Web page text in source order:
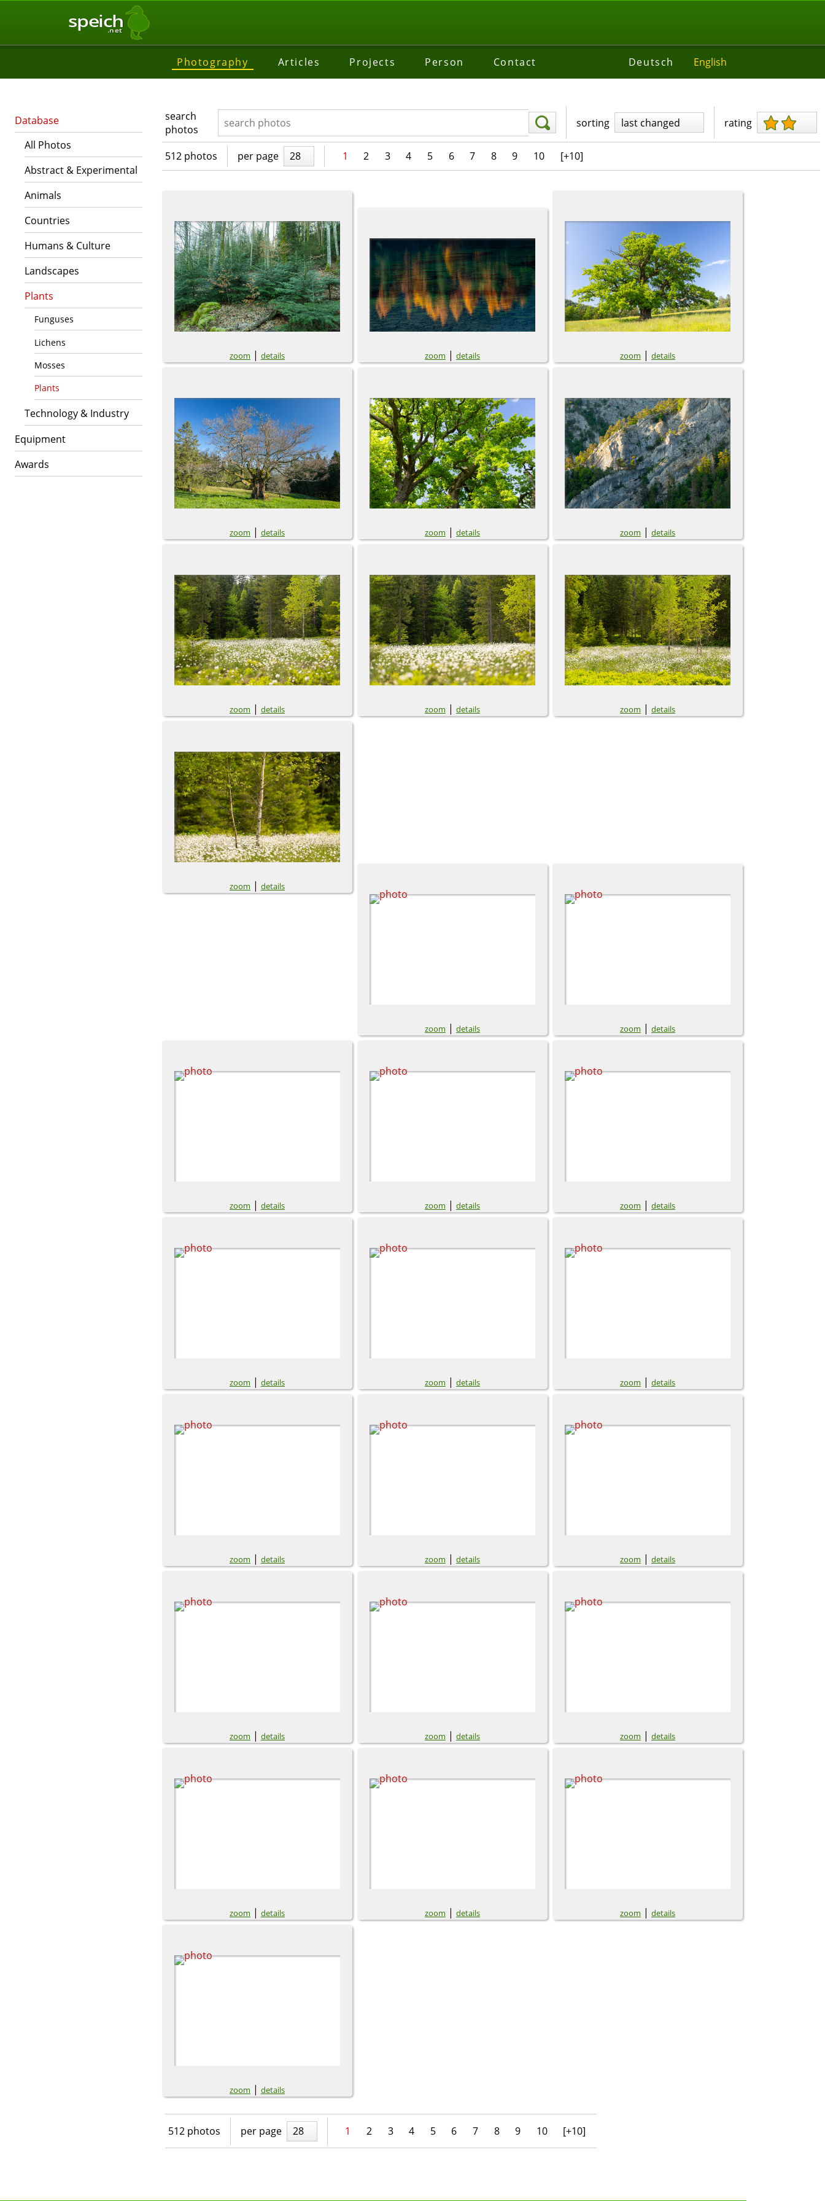
speich
.net
Photography Articles Projects Person Contact Deutsch English
Database
All Photos
Abstract & Experimental
Animals
Countries
Humans & Culture
Landscapes
Plants
Funguses
Lichens
Mosses
Plants
Technology & Industry
Equipment
Awards
search
photos
sorting last changed rating
512 photos per page 28 1 2 3 4 5 6 7 8 9 10 [+10]
zoom | details zoom | details zoom | details
zoom | details zoom | details zoom | details
zoom | details zoom | details zoom | details
zoom | details
zoom | details zoom | details
zoom | details zoom | details zoom | details
zoom | details zoom | details zoom | details
zoom | details zoom | details zoom | details
zoom | details zoom | details zoom | details
zoom | details zoom | details zoom | details
zoom | details
512 photos per page 28 1 2 3 4 5 6 7 8 9 10 [+10]